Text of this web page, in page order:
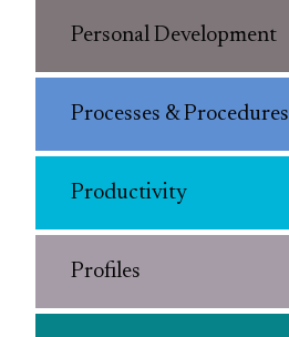
Personal Development
Processes & Procedures
Productivity
Profiles